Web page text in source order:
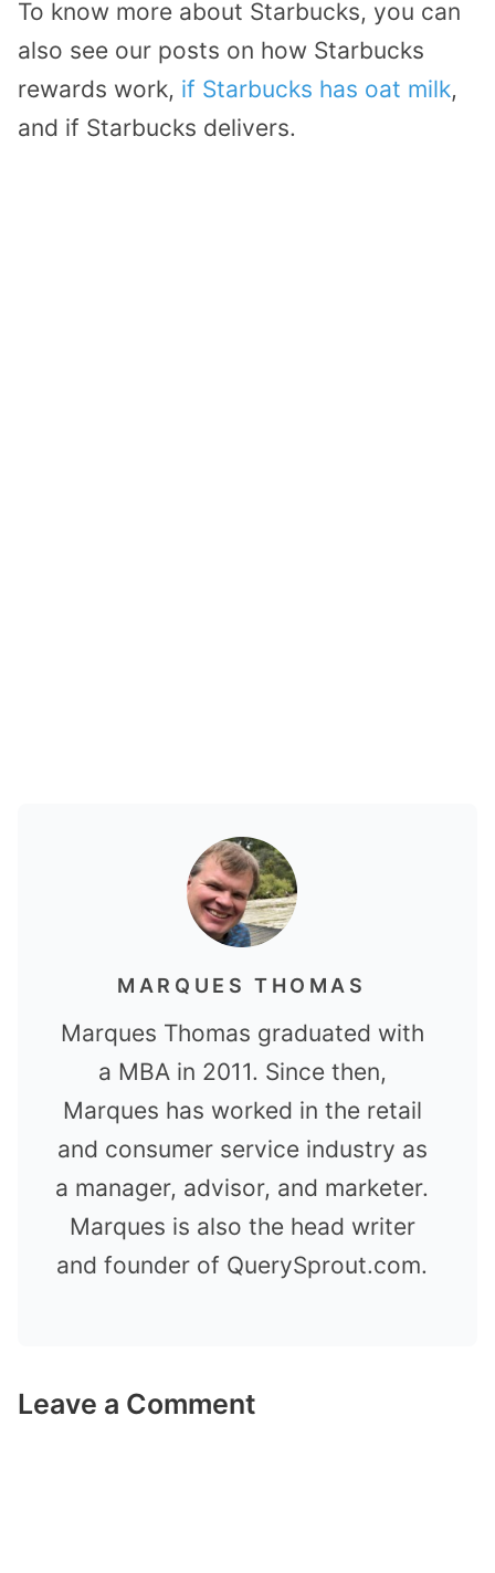
To know more about Starbucks, you can
also see our posts on how Starbucks
rewards work, if Starbucks has oat milk,
and if Starbucks delivers.
MARQUES THOMAS
Marques Thomas graduated with
a MBA in 2011. Since then,
Marques has worked in the retail
and consumer service industry as
a manager, advisor, and marketer.
Marques is also the head writer
and founder of QuerySprout.com.
Leave a Comment